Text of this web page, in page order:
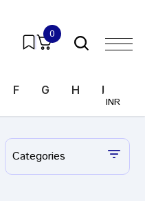
0
INR
F G H I
Categories